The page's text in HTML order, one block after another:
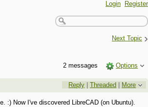
Login Register
Next Topic ›
2 messages Options
Reply |Threaded More
:) Now I've discovered LibreCAD (on Ubuntu).